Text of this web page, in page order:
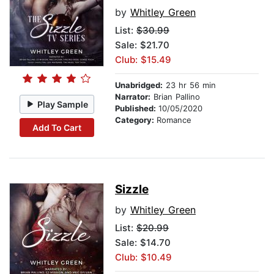
Play Sample
Add To Cart
by Whitley Green
List: $30.99
Sale: $21.70
Club: $15.49
Unabridged: 23 hr 56 min
Narrator: Brian Pallino
Published: 10/05/2020
Category: Romance
Sizzle
by Whitley Green
List: $20.99
Sale: $14.70
Club: $10.49